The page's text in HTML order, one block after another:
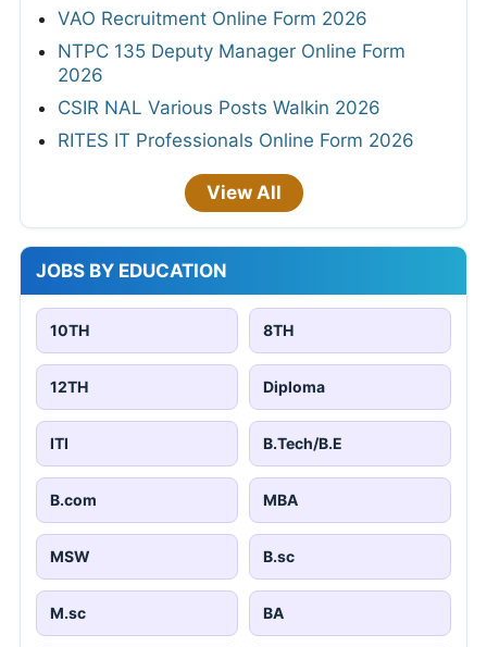
VAO Recruitment Online Form 2026
NTPC 135 Deputy Manager Online Form
2026
CSIR NAL Various Posts Walkin 2026
RITES IT Professionals Online Form 2026
View All
JOBS BY EDUCATION
10TH 8TH
12TH Diploma
ITI B.Tech/B.E
B.com MBA
MSW B.sc
M.sc BA